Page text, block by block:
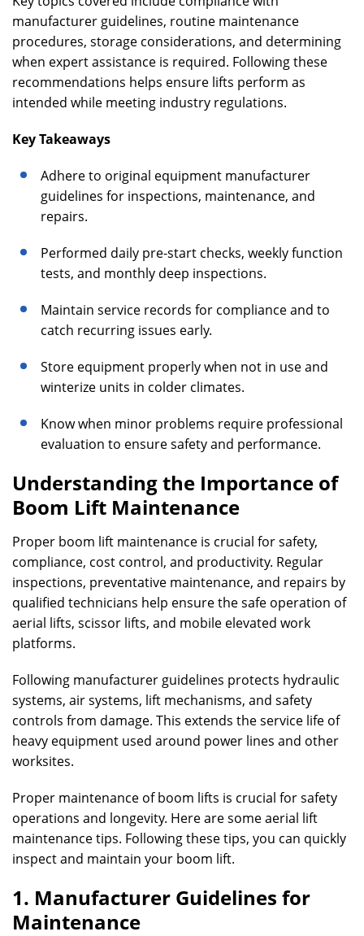
manufacturer guidelines, routine maintenance
procedures, storage considerations, and determining
when expert assistance is required. Following these
recommendations helps ensure lifts perform as
intended while meeting industry regulations.
Key Takeaways
Adhere to original equipment manufacturer
guidelines for inspections, maintenance, and
repairs.
Performed daily pre-start checks, weekly function
tests, and monthly deep inspections.
Maintain service records for compliance and to
catch recurring issues early.
Store equipment properly when not in use and
winterize units in colder climates.
Know when minor problems require professional
evaluation to ensure safety and performance.
Understanding the Importance of
Boom Lift Maintenance
Proper boom lift maintenance is crucial for safety,
compliance, cost control, and productivity. Regular
inspections, preventative maintenance, and repairs by
qualified technicians help ensure the safe operation of
aerial lifts, scissor lifts, and mobile elevated work
platforms.
Following manufacturer guidelines protects hydraulic
systems, air systems, lift mechanisms, and safety
controls from damage. This extends the service life of
heavy equipment used around power lines and other
worksites.
Proper maintenance of boom lifts is crucial for safety
operations and longevity. Here are some aerial lift
maintenance tips. Following these tips, you can quickly
inspect and maintain your boom lift.
1. Manufacturer Guidelines for
Maintenance